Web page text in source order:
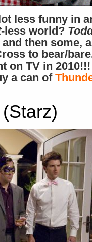
less funny in
-less world?
then some,
to bear/
on TV in
a can of
(Starz)